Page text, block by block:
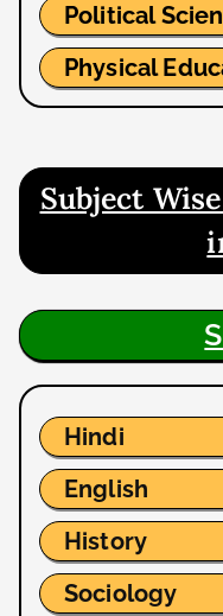
Political
Physical
Subject
Hindi
English
History
Sociology